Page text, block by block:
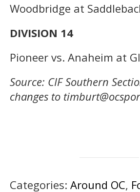
Woodbridge at
DIVISION 14
Pioneer vs. Anaheim at
Source: CIF Southern
changes to
Categories: Around OC,